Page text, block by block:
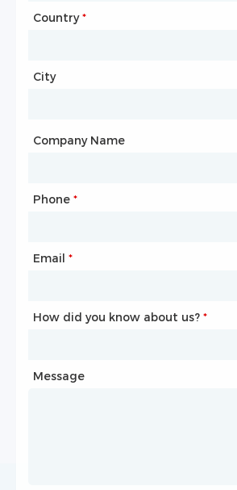
Country*
City
Company Name
Phone *
Email *
How did you know about us? *
Message
Website
Country
City
Mailbox
Phone
How did you know about us? *
Message